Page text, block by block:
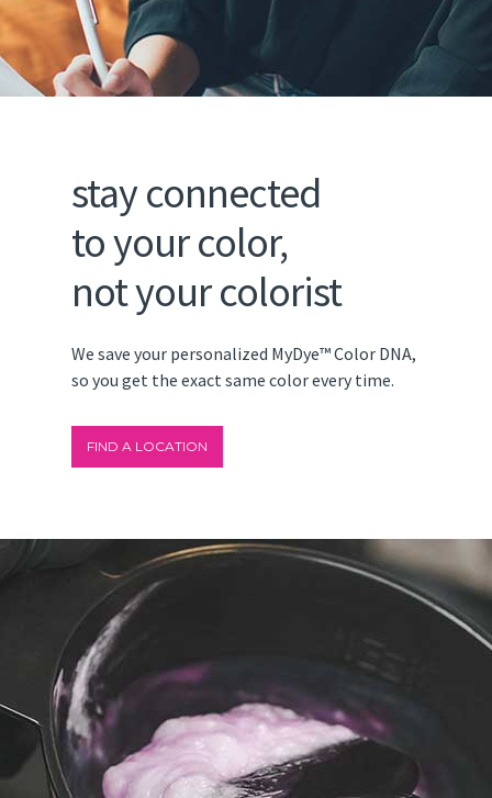
stay connected
to your color,
not your colorist
We save your personalized MyDye™ Color DNA,
so you get the exact same color every time.
FIND A LOCATION